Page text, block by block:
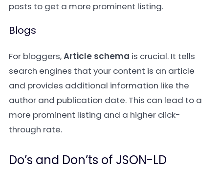
posts to get a more prominent listing.
Blogs
For bloggers,Article schema is crucial. It tells
search engines that your content is an article
and provides additional information like the
author and publication date. This can lead to a
more prominent listing and a higher click-
through rate.
Do’s and Don’ts of JSON-LD